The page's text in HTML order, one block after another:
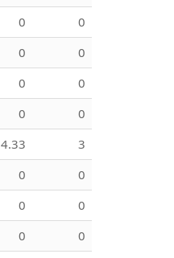
0
0
0
0
0
0
0
0
4.33
3
0
0
0
0
0
0